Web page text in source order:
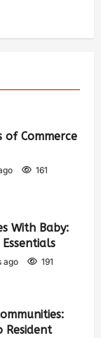
of Commerce
161
With Baby:
ago 191
Resident